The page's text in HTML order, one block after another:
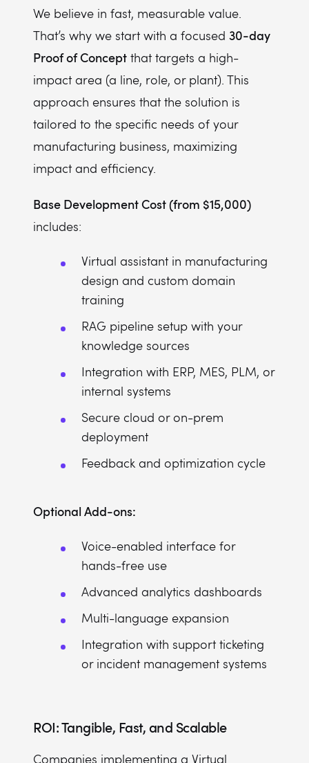
We believe in fast, measurable value.
That’s why we start with a focused 30-day
Proof of Concept that targets a high-
impact area (a line, role, or plant). This
approach ensures that the solution is
tailored to the specific needs of your
manufacturing business, maximizing
impact and efficiency.
Base Development Cost (from $15,000)
includes:
Virtual assistant in manufacturing
design and custom domain
training
RAG pipeline setup with your
knowledge sources
Integration with ERP, MES, PLM, or
internal systems
Secure cloud or on-prem
deployment
Feedback and optimization cycle
Optional Add-ons:
Voice-enabled interface for
hands-free use
Advanced analytics dashboards
Multi-language expansion
Integration with support ticketing
or incident management systems
ROI: Tangible, Fast, and Scalable
Companies implementing a Virtual